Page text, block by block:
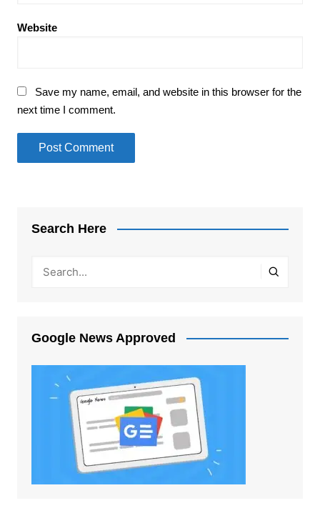
Website
Save my name, email, and website in this browser for the
next time I comment.
Search Here
Google News Approved